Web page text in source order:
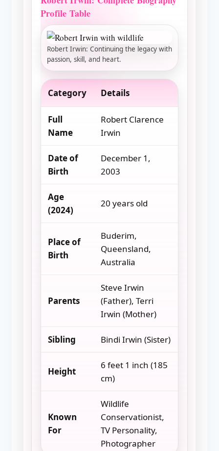
Profile Table
Robert Irwin: Continuing the legacy with
passion, skill, and heart.
Category Details
Full
Name
Robert Clarence
Irwin
Date of
Birth
December 1,
2003
Age
(2024)
20 years old
Place of
Birth
Buderim,
Queensland,
Australia
Parents
Steve Irwin
(Father), Terri
Irwin (Mother)
Sibling Bindi Irwin (Sister)
Height
6 feet 1 inch (185
cm)
Known
For
Wildlife
Conservationist,
TV Personality,
Photographer